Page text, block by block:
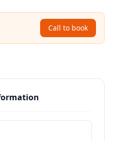
Call to book